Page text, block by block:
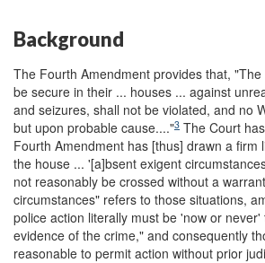
Background
The Fourth Amendment provides that,
be secure in their ... houses ... against
and seizures, shall not be violated, and no
but upon probable cause...."3 The Court
Fourth Amendment has [thus] drawn a firm
the house ... '[a]bsent exigent
not reasonably be crossed without a
circumstances" refers to those situations,
police action literally must be 'now or
evidence of the crime," and consequently
reasonable to permit action without prior